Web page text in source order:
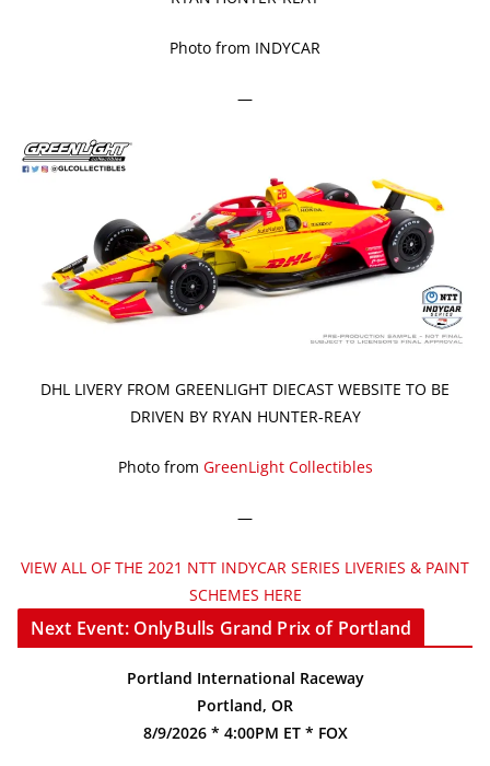
Photo from INDYCAR
—
DHL LIVERY FROM GREENLIGHT DIECAST WEBSITE TO BE
DRIVEN BY RYAN HUNTER-REAY
Photo from GreenLight Collectibles
—
VIEW ALL OF THE 2021 NTT INDYCAR SERIES LIVERIES & PAINT
SCHEMES HERE
Next Event: OnlyBulls Grand Prix of Portland
Portland International Raceway
Portland, OR
8/9/2026 * 4:00PM ET * FOX